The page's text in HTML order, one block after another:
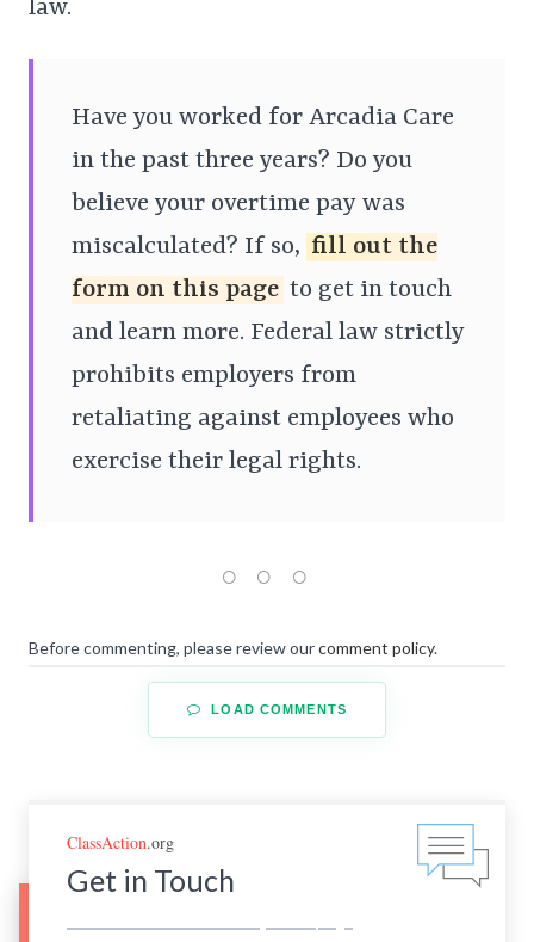
law.
Have you worked for Arcadia Care
in the past three years? Do you
believe your overtime pay was
miscalculated? If so, fill out the
form on this page to get in touch
and learn more. Federal law strictly
prohibits employers from
retaliating against employees who
exercise their legal rights.
Before commenting, please review ourcomment policy.
LOAD COMMENTS
ClassAction.org
Get in Touch